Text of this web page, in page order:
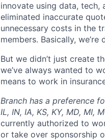
innovate using data,
eliminated inaccurate
unnecessary costs in the
members. Basically,
But we didn’t just create
we’ve always wanted to
means to work in
Branch has a preference
IL, IN, IA, KS, KY, MD, MI,
currently authorized to
or take over sponsorship